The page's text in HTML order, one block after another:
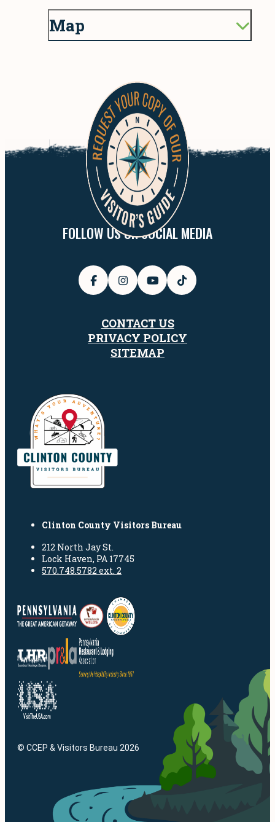
Map
FOLLOW US ON SOCIAL MEDIA
CONTACT US
PRIVACY POLICY
SITEMAP
Clinton County Visitors Bureau
212 North Jay St.
Lock Haven, PA 17745
570.748.5782 ext. 2
© CCEP & Visitors Bureau 2026